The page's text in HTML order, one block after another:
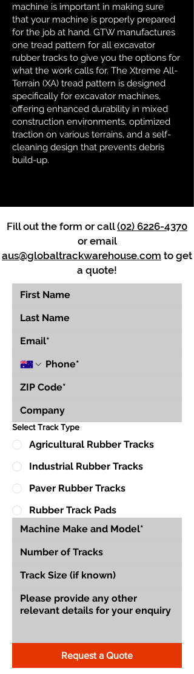
machine is important in making sure
that your machine is properly prepared
for the job at hand. GTW manufactures
one tread pattern for all excavator
rubber tracks to give you the options for
what the work calls for. The Xtreme All-
Terrain (XA) tread pattern is designed
specifically for excavator machines,
offering enhanced durability in mixed
construction environments, optimized
traction on various terrains, and a self-
cleaning design that prevents debris
build-up.
Fill out the form or call(02) 6226-4370
or email
aus@globaltrackwarehouse.com to get
a quote!
Select Track Type
Agricultural Rubber Tracks
Industrial Rubber Tracks
Paver Rubber Tracks
Rubber Track Pads
Request a Quote